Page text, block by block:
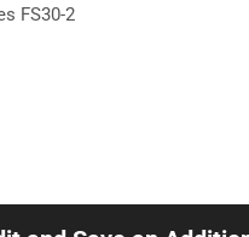
FS30-2